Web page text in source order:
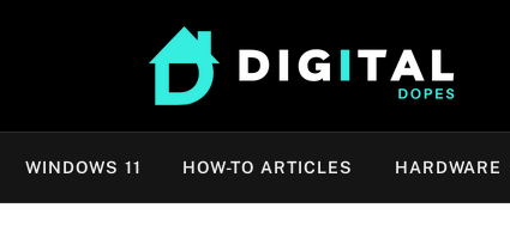
WINDOWS 11 HOW-TO ARTICLES HARDWARE